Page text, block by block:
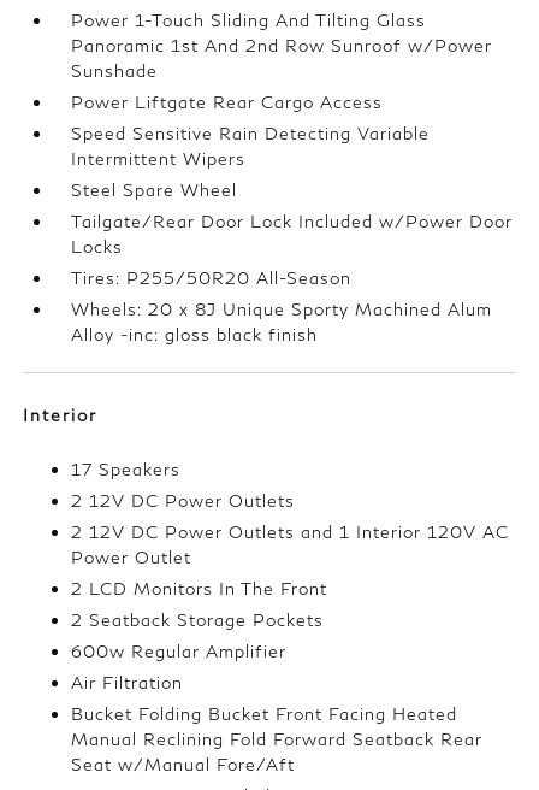
Power 1-Touch Sliding And Tilting Glass
Panoramic 1st And 2nd Row Sunroof w/Power
Sunshade
Power Liftgate Rear Cargo Access
Speed Sensitive Rain Detecting Variable
Intermittent Wipers
Steel Spare Wheel
Tailgate/Rear Door Lock Included w/Power Door
Locks
Tires: P255/50R20 All-Season
Wheels: 20 x 8J Unique Sporty Machined Alum
Alloy -inc: gloss black finish
Interior
17 Speakers
2 12V DC Power Outlets
2 12V DC Power Outlets and 1 Interior 120V AC
Power Outlet
2 LCD Monitors In The Front
2 Seatback Storage Pockets
600w Regular Amplifier
Air Filtration
Bucket Folding Bucket Front Facing Heated
Manual Reclining Fold Forward Seatback Rear
Seat w/Manual Fore/Aft